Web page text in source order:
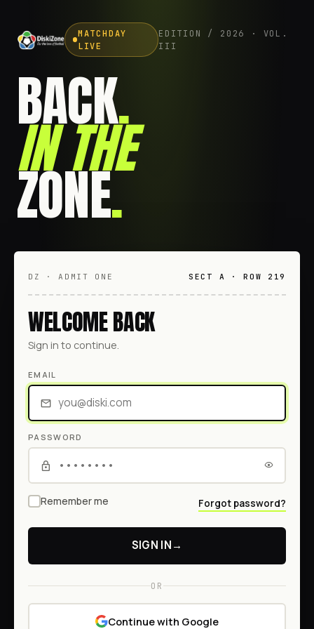
MATCHDAY
LIVE
EDITION / 2026 · VOL.
III
BACK.
IN THE
ZONE.
DZ · ADMIT ONE SECT A · ROW 219
WELCOME BACK
Sign in to continue.
EMAIL
PASSWORD
Remember me Forgot password?
SIGN IN→
OR
Continue with Google